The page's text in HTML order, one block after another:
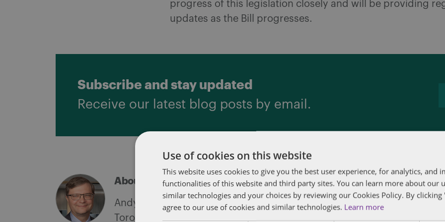
progress of this legislation closely and will be providing
updates as the Bill progresses.
Subscribe and stay updated
Receive our latest blog posts by email.
About Andy Pushalik
Andy Pushalik is a partner and lead of the Employment and Labour
Toronto office. Recognized in The Legal 500 Canada as a “Next
Use of cookies on this website
This website uses cookies to give you the best user experience, for analytics, and
functionalities of this website and third party sites. You can learn more about our
similar technologies and your choices by reviewing our Cookies Policy. By clicking
agree to our use of cookies and similar technologies. Learn more